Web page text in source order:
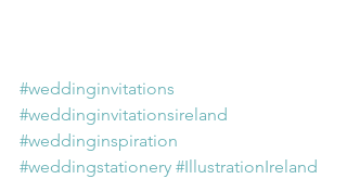
#weddinginvitations
#weddinginvitationsireland
#weddinginspiration
#weddingstationery #IllustrationIreland